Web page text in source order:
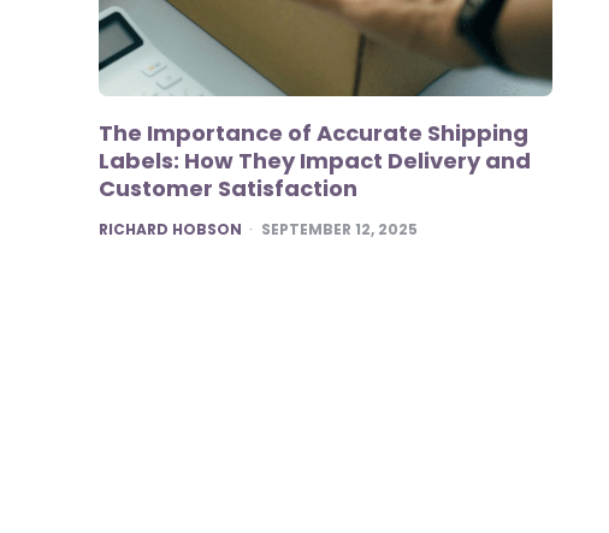
The Importance of Accurate Shipping
Labels: How They Impact Delivery and
Customer Satisfaction
POSTED
RICHARD HOBSON SEPTEMBER 12, 2025